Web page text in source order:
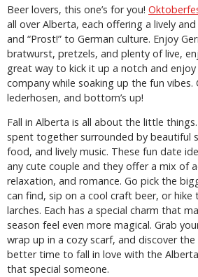
Beer lovers, this one’s for you!
all over Alberta, each offering a lively
and “Prost!” to German culture. Enjoy
bratwurst, pretzels, and plenty of live,
great way to kick it up a notch and enjoy
company while soaking up the fun vibes.
lederhosen, and bottom’s up!
Fall in Alberta is all about the little
spent together surrounded by beautiful
food, and lively music. These fun date
any cute couple and they offer a mix of
relaxation, and romance. Go pick the
can find, sip on a cool craft beer, or
larches. Each has a special charm that
season feel even more magical. Grab
wrap up in a cozy scarf, and discover the
better time to fall in love with the
that special someone.